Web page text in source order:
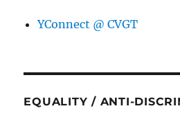
YConnect @ CVGT
EQUALITY / ANTI-